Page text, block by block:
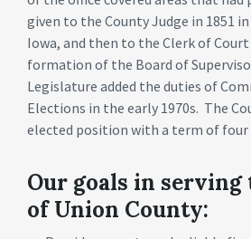
given to the County Judge in 1851
Iowa, and then to the Clerk of
formation of the Board of
Legislature added the duties of
Elections in the early 1970s. The
elected position with a term of four
Our goals in
of Union County: